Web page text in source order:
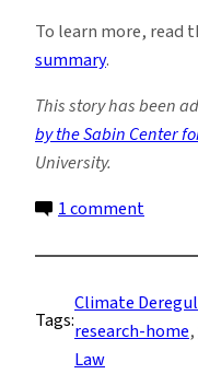
To learn more, read
summary.
This story has been
by the Sabin Center
University.
1 commenton
Tags:
Climate
research-home,
Law